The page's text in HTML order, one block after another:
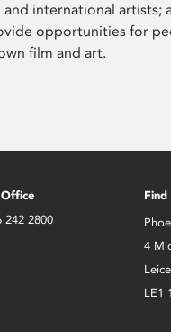
international artists;
opportunities for
film and art.
242 2800
Find
4
LE1